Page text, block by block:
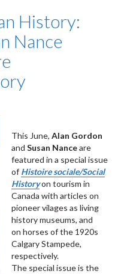
History:
Nance
This June, Alan Gordon
and Susan Nanceare
featured in a special issue
of Histoire sociale/Social
Historyon tourism in
Canada with articles on
pioneer vilages as living
history museums, and
on horses of the 1920s
Calgary Stampede,
respectively.
The special issue is the